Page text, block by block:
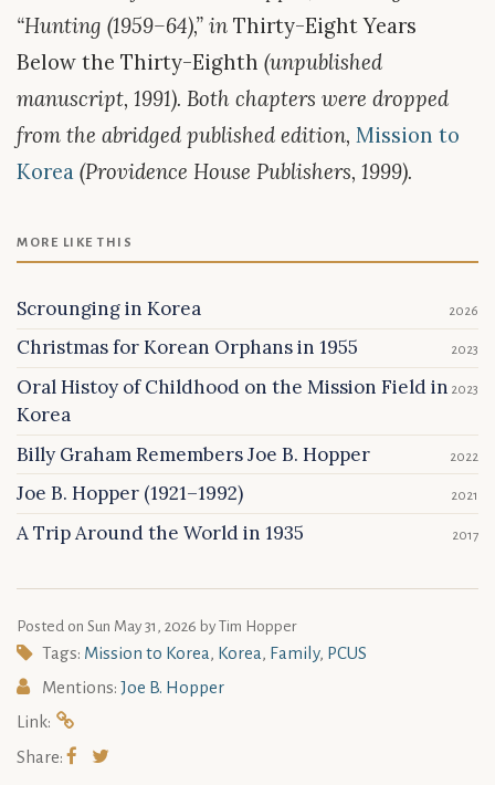
“Hunting (1959–64),” in Thirty-Eight Years
Below the Thirty-Eighth (unpublished
manuscript, 1991). Both chapters were dropped
from the abridged published edition, Mission to
Korea (Providence House Publishers, 1999).
MORE LIKE THIS
Scrounging in Korea 2026
Christmas for Korean Orphans in 1955 2023
Oral Histoy of Childhood on the Mission Field in
Korea
2023
Billy Graham Remembers Joe B. Hopper 2022
Joe B. Hopper (1921–1992) 2021
A Trip Around the World in 1935 2017
Posted on Sun May 31, 2026 by Tim Hopper
Tags: Mission to Korea, Korea, Family, PCUS
Mentions:Joe B. Hopper
Link:
Share: